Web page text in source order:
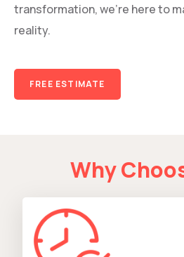
transformation, we’re here to
reality.
FREE ESTIMATE
Why